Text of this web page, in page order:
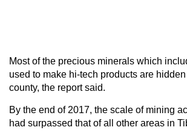
Most of the precious minerals which
used to make hi-tech products are
county, the report said.
By the end of 2017, the scale of mining
had surpassed that of all other areas in